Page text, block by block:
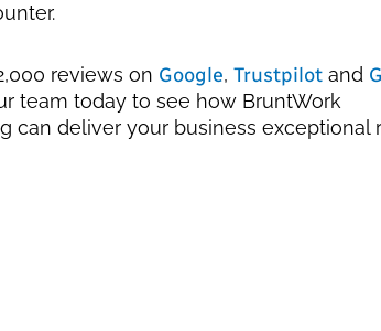
reviews on Google, Trustpilot and
team today to see how BruntWork
can deliver your business exceptional